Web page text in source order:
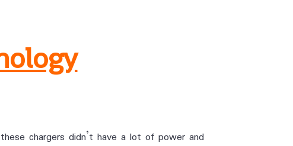
chargers didn’t have a lot of power and